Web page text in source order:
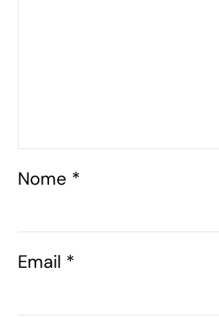
Nome *
Email *